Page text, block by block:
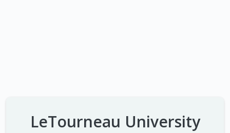
LeTourneau University